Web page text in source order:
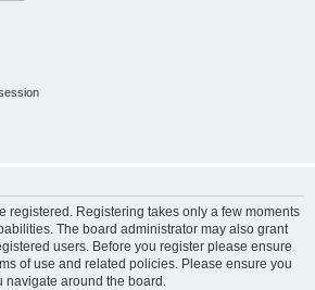
registered. Registering takes only a few moments
The board administrator may also grant
users. Before you register please ensure
of use and related policies. Please ensure you
around the board.